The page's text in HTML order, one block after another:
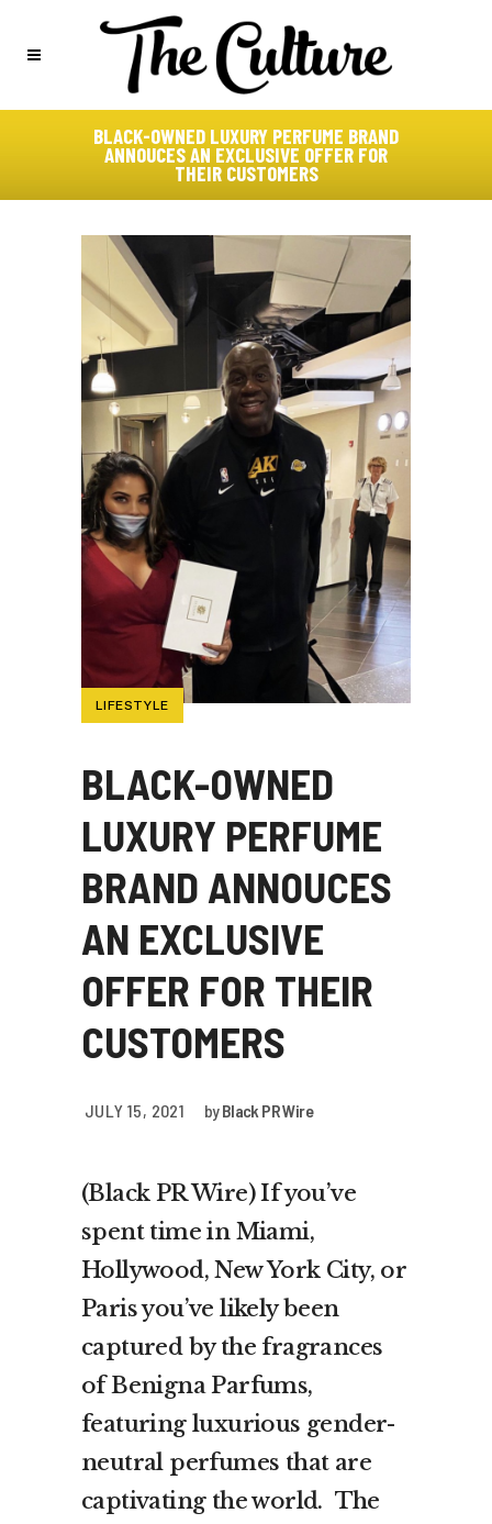
BLACK-OWNED LUXURY PERFUME BRAND
ANNOUCES AN EXCLUSIVE OFFER FOR
THEIR CUSTOMERS
LIFESTYLE
BLACK-OWNED
LUXURY PERFUME
BRAND ANNOUCES
AN EXCLUSIVE
OFFER FOR THEIR
CUSTOMERS
JULY 15, 2021 byBlack PR Wire
(Black PR Wire) If you’ve
spent time in Miami,
Hollywood, New York City, or
Paris you’ve likely been
captured by the fragrances
of Benigna Parfums,
featuring luxurious gender-
neutral perfumes that are
captivating the world. The